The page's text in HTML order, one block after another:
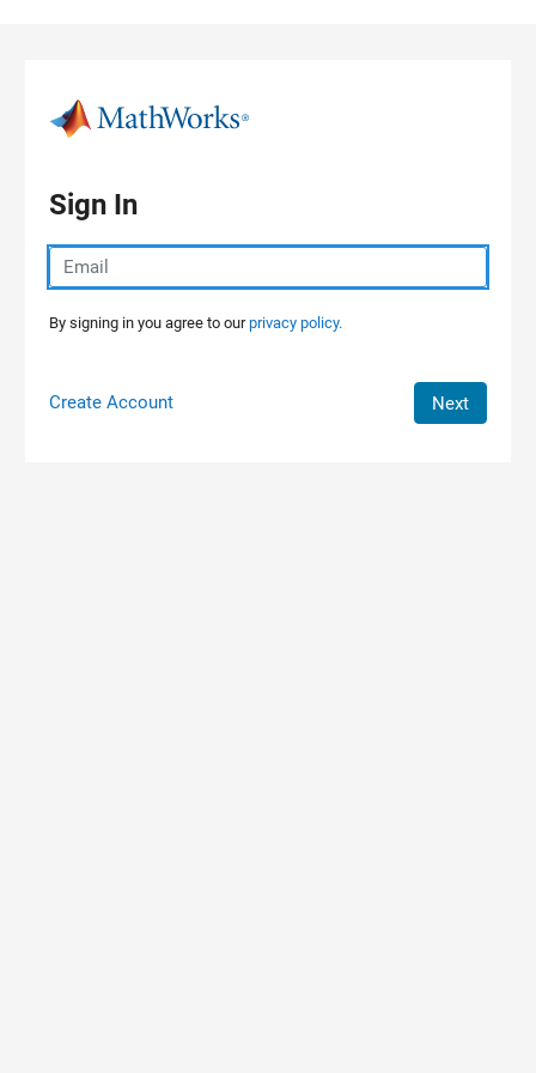
Sign In
By signing in you agree to ourprivacy policy.
Create Account Next